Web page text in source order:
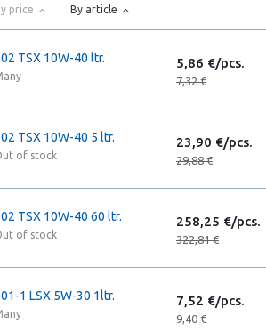
price By article
TSX 10W-40 ltr. 5,86 €/pcs.
7,32 €
TSX 10W-40 5 ltr.
of stock
23,90 €/pcs.
29,88 €
TSX 10W-40 60 ltr.
of stock
258,25 €/pcs.
322,81 €
1 LSX 5W-30 1ltr. 7,52 €/pcs.
9,40 €